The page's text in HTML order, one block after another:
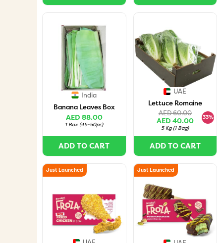
India
Banana Leaves Box
AED 88.00
1 Box (45-50pc)
ADD TO CART
UAE
Lettuce Romaine
AED 60.00
AED 40.00
33%
5 Kg (1 Bag)
ADD TO CART
Just Launched Just Launched